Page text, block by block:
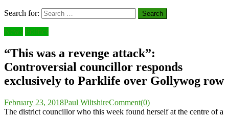
Search for:
News Politics
“This was a revenge attack”:
Controversial councillor responds
exclusively to Parklife over Gollywog row
February 23, 2018Paul WiltshireComment(0)
The district councillor who this week found herself at the centre of a